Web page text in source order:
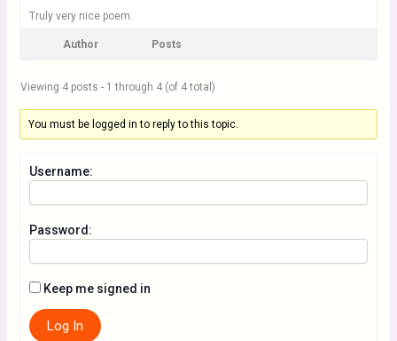
Truly very nice poem.
Author Posts
Viewing 4 posts - 1 through 4 (of 4 total)
You must be logged in to reply to this topic.
Username:
Password:
Keep me signed in
Log In